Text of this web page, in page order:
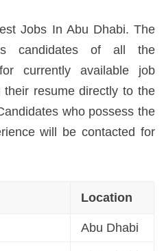
Jobs In Abu Dhabi. The
candidates of all the
currently available job
resume directly to the
who possess the
will be contacted for
Location
Abu Dhabi